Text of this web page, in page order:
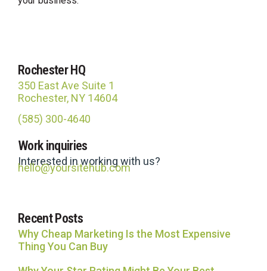
Rochester HQ
350 East Ave Suite 1
Rochester, NY 14604
(585) 300-4640
Work inquiries
Interested in working with us?
hello@yoursitehub.com
Recent Posts
Why Cheap Marketing Is the Most Expensive
Thing You Can Buy
Usually replies in under an hour